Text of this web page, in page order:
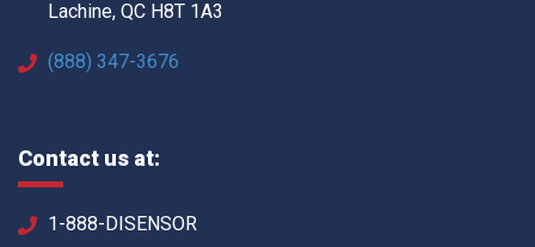
Lachine, QC H8T 1A3
(888) 347-3676
Contact us at:
1-888-DISENSOR